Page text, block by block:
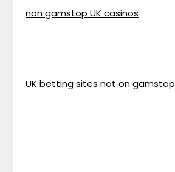
non gamstop UK casinos
UK betting sites not on gamstop